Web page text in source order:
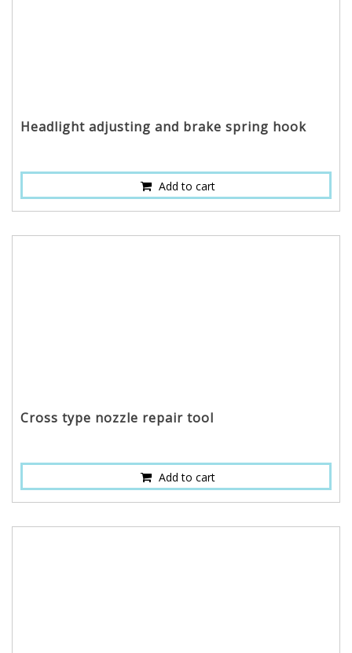
Headlight adjusting and brake spring hook
Add to cart
Cross type nozzle repair tool
Add to cart